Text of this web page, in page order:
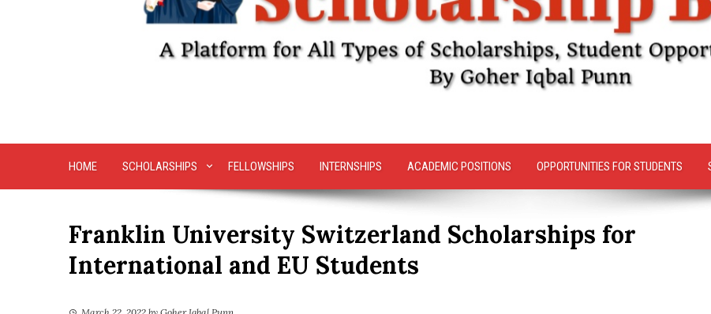
HOME SCHOLARSHIPS FELLOWSHIPS INTERNSHIPS ACADEMIC POSITIONS OPPORTUNITIES FOR STUDENTS
Franklin University Switzerland Scholarships for
International and EU Students